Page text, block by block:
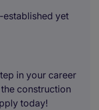
yet
in your career
construction
today!